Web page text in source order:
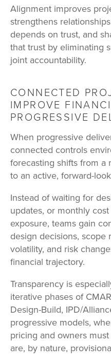
Alignment improves
strengthens
depends on trust, and
that trust by eliminating
joint accountability.
CONNECTED
IMPROVE
PROGRESSIVE
When progressive
connected controls
forecasting shifts from a
to an active, forward-
Instead of waiting for
updates, or monthly
exposure, teams gain
design decisions, scope
volatility, and risk
financial trajectory.
Transparency is
iterative phases of
Design-Build, IPD/
progressive models,
pricing and owners
are, by nature,